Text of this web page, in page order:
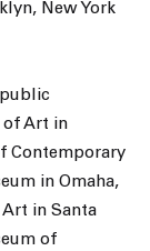
New York
of Art in
Contemporary
in Omaha,
in Santa
of